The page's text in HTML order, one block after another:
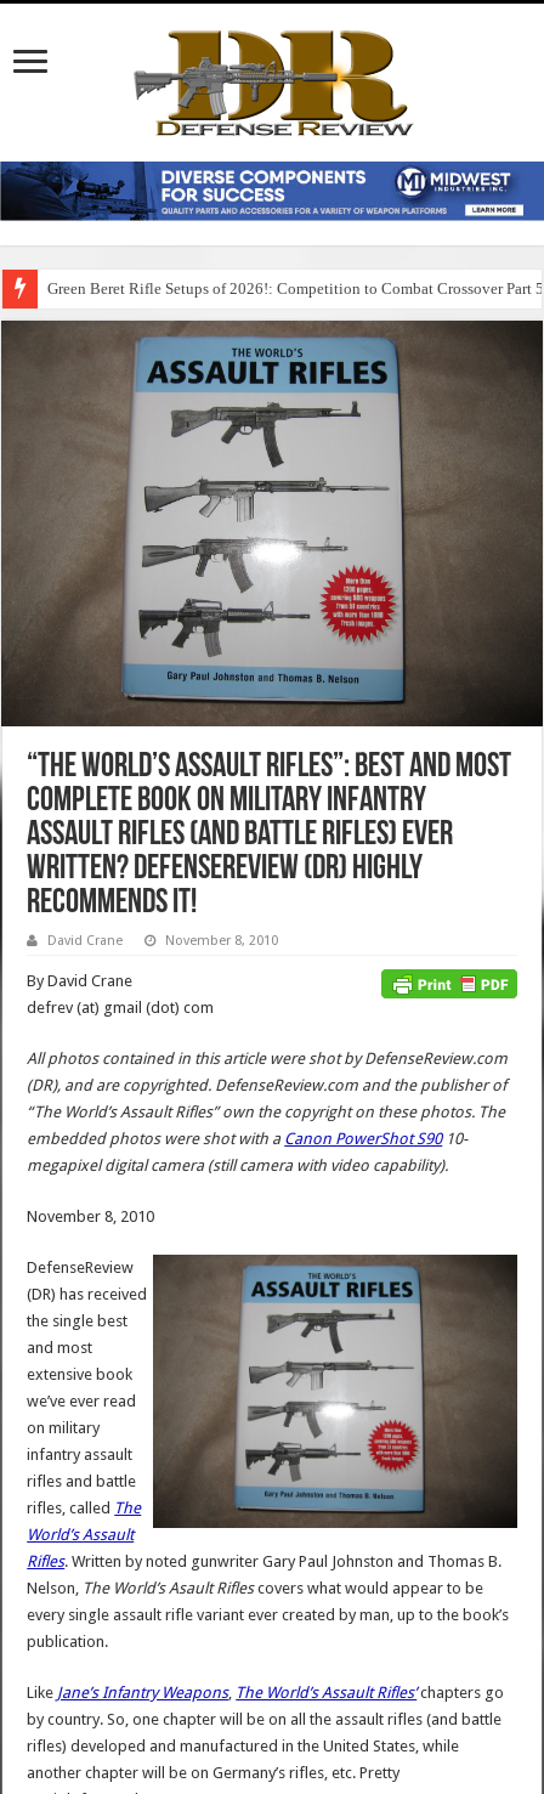
Green Beret Rifle Setups of 2026!: Competition to Combat Crossover Part 5
“The World’s Assault Rifles”: Best and Most
Complete Book on Military Infantry
Assault Rifles (and Battle Rifles) Ever
Written? DefenseReview (DR) Highly
Recommends It!
David Crane November 8, 2010
By David Crane
defrev (at) gmail (dot) com
All photos contained in this article were shot by DefenseReview.com
(DR), and are copyrighted. DefenseReview.com and the publisher of
“The World’s Assault Rifles” own the copyright on these photos. The
embedded photos were shot with a Canon PowerShot S9010-
megapixel digital camera (still camera with video capability).
November 8, 2010
DefenseReview
(DR) has received
the single best
and most
extensive book
we’ve ever read
on military
infantry assault
rifles and battle
rifles, called The
World’s Assault
Rifles. Written by noted gunwriter Gary Paul Johnston and Thomas B.
Nelson, The World’s Asault Riflescovers what would appear to be
every single assault rifle variant ever created by man, up to the book’s
publication.
Like Jane’s Infantry Weapons, The World’s Assault Rifles’chapters go
by country. So, one chapter will be on all the assault rifles (and battle
rifles) developed and manufactured in the United States, while
another chapter will be on Germany’s rifles, etc. Pretty